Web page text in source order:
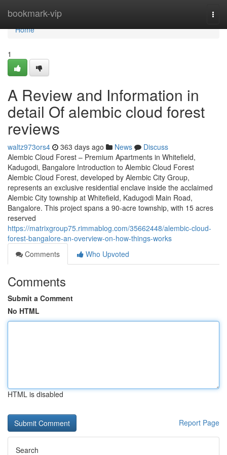
bookmark-vip
Home
Home
1
A Review and Information in
detail Of alembic cloud forest
reviews
waltz973ors4 363 days ago News
Discuss
Alembic Cloud Forest – Premium Apartments in Whitefield,
Kadugodi, Bangalore Introduction to Alembic Cloud Forest
Alembic Cloud Forest, developed by Alembic City Group,
represents an exclusive residential enclave inside the acclaimed
Alembic City township at Whitefield, Kadugodi Main Road,
Bangalore. This project spans a 90-acre township, with 15 acres
reserved
https://matrixgroup75.rimmablog.com/35662448/alembic-cloud-
forest-bangalore-an-overview-on-how-things-works
Comments
Who Upvoted
Comments
Submit a Comment
No HTML
HTML is disabled
Report Page
Search